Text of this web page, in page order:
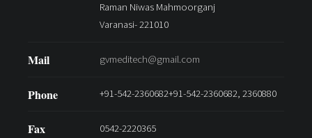
Raman Niwas Mahmoorganj
Varanasi- 221010
Mail gvmeditech@gmail.com
Phone +91-542-2360682+91-542-2360682, 2360880
Fax 0542-2220365